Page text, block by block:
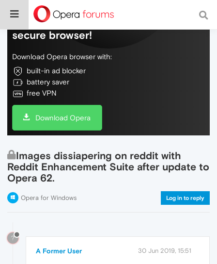
Do more on the web, with a fast and
secure browser!
Download Opera browser with:
built-in ad blocker
battery saver
free VPN
Download Opera
Images dissiapering on reddit with
Reddit Enhancement Suite after update to
Opera 62.
Opera for Windows Log in to reply
?
A Former User 30 Jun 2019, 15:51